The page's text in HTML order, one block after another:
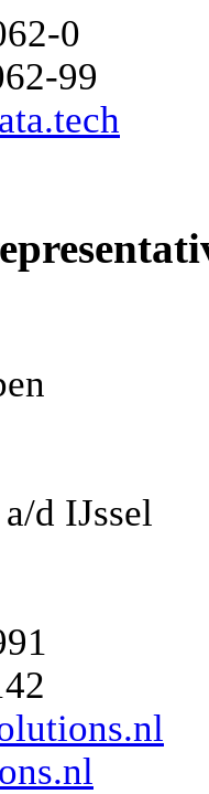
0
99
d IJssel